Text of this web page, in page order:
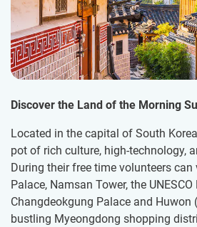
Discover the Land of the Morning
Located in the capital of South
pot of rich culture, high-technology,
During their free time volunteers
Palace, Namsan Tower, the
Changdeokgung Palace and Huwon
bustling Myeongdong shopping